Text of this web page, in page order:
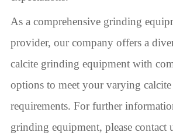
As a comprehensive grinding
provider, our company offers a
calcite grinding equipment with
options to meet your varying
requirements. For further
grinding equipment, please contact